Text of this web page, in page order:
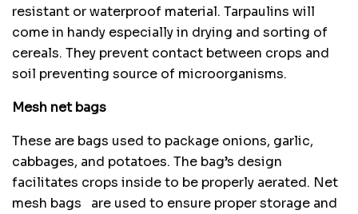
resistant or waterproof material. Tarpaulins will
come in handy especially in drying and sorting of
cereals. They prevent contact between crops and
soil preventing source of microorganisms.
Mesh net bags
These are bags used to package onions, garlic,
cabbages, and potatoes. The bag’s design
facilitates crops inside to be properly aerated. Net
mesh bags are used to ensure proper storage and